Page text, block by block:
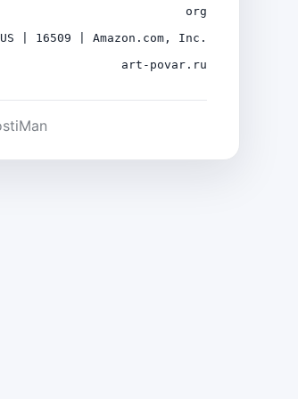
org
US | 16509 | Amazon.com, Inc.
art-povar.ru